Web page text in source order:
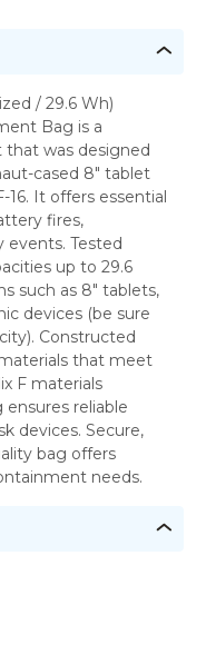
/ 29.6 Wh)
Bag is a
was designed
cased 8" tablet
It offers essential
fires,
events. Tested
up to 29.6
such as 8" tablets,
devices (be sure
Constructed
that meet
F materials
reliable
devices. Secure,
bag offers
needs.